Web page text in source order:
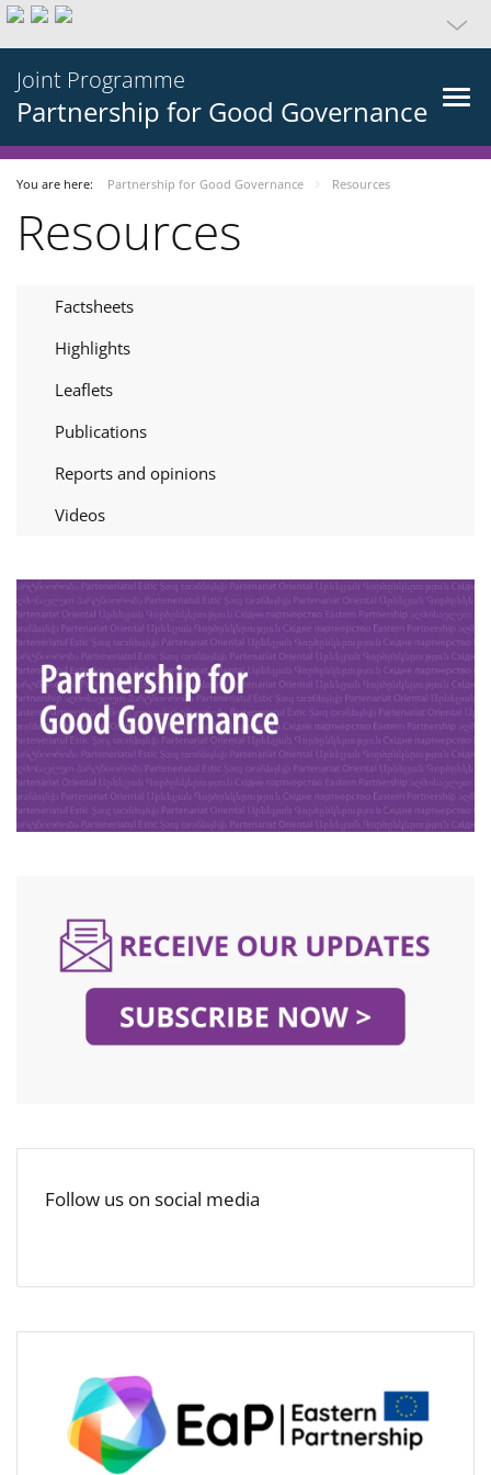
Joint Programme
Partnership for Good Governance
You are here: Partnership for Good Governance Resources
Resources
Factsheets
Highlights
Leaflets
Publications
Reports and opinions
Videos
Follow us on social media